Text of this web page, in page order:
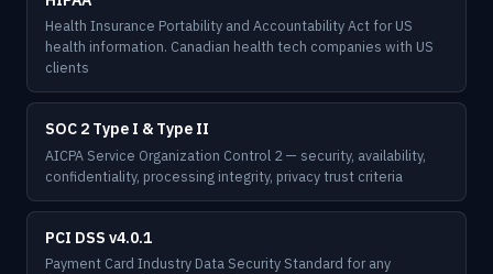
Health Insurance Portability and Accountability Act for US
health information. Canadian health tech companies with US
clients
SOC 2 Type I & Type II
AICPA Service Organization Control 2 — security, availability,
confidentiality, processing integrity, privacy trust criteria
PCI DSS v4.0.1
Payment Card Industry Data Security Standard for any